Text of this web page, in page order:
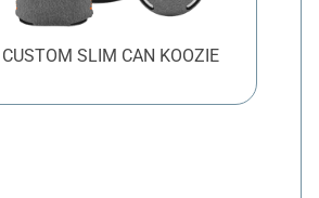
CUSTOM SLIM CAN KOOZIE